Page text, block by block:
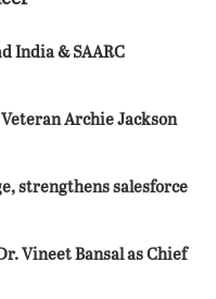
India & SAARC
Archie Jackson
strengthens salesforce
Vineet Bansal as Chief